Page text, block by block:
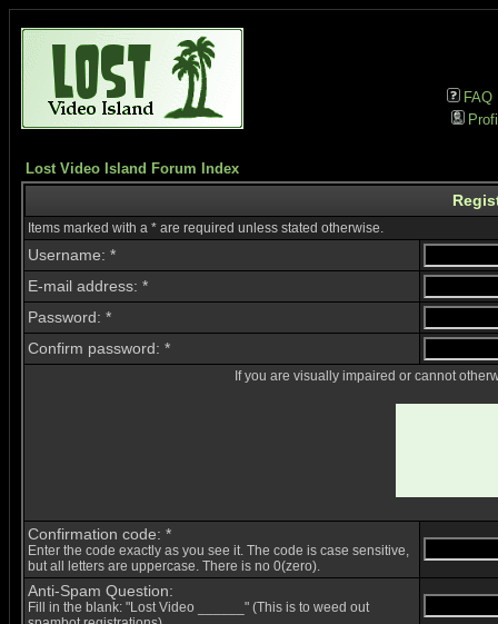
FAQ
Lost Video Island Forum Index
Items marked with a * are required unless stated otherwise.
Username: *
E-mail address: *
Password: *
Confirm password: *
If you are visually impaired or cannot
Confirmation code: *
Enter the code exactly as you see it. The code is case sensitive,
but all letters are uppercase. There is no 0(zero).
Anti-Spam Question:
Fill in the blank: "Lost Video ______" (This is to weed out